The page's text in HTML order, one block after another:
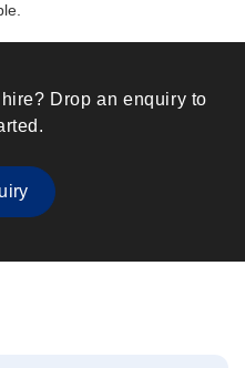
Drop an enquiry to